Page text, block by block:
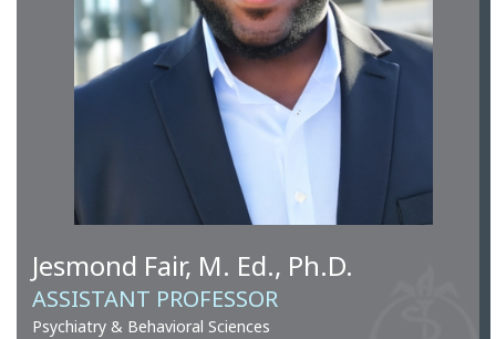
Jesmond Fair, M. Ed., Ph.D.
ASSISTANT PROFESSOR
Psychiatry & Behavioral Sciences